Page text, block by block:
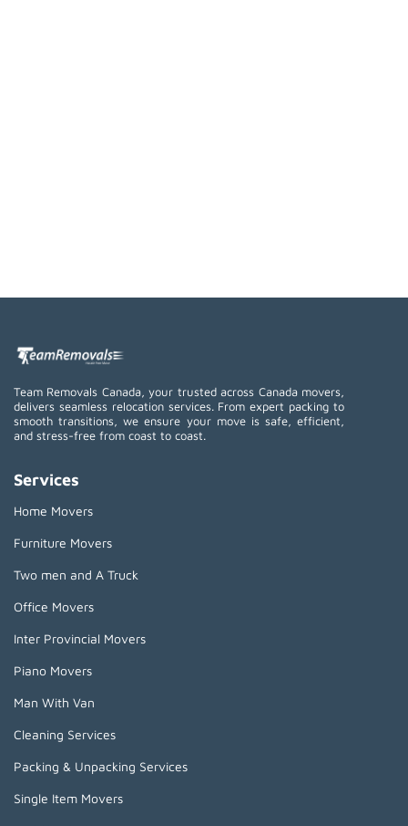
Team Removals Canada, your trusted across Canada movers,
delivers seamless relocation services. From expert packing to
smooth transitions, we ensure your move is safe, efficient,
and stress-free from coast to coast.
Services
Home Movers
Furniture Movers
Two men and A Truck
Office Movers
Inter Provincial Movers
Piano Movers
Man With Van
Cleaning Services
Packing & Unpacking Services
Single Item Movers